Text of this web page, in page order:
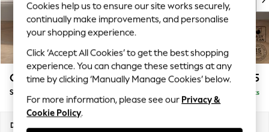
Top Picks
Trending On Social
Polka Dots
Summer Textures
Blues & Chambrays
Summer Whites
Chocolate Brown
Linen Collection
New Season Workwear
Gosford Highback II Deep Sit £1,275
Snuggle Delivered in 9 Weeks
Dimensions:
Cookies help us to ensure our site works securely,
continually make improvements, and personalise
your shopping experience.
Click ‘Accept All Cookies’ to get the best shopping
experience. You can change these settings at any
time by clicking ‘Manually Manage Cookies’ below.
For more information, please see our Privacy &
Cookie Policy.